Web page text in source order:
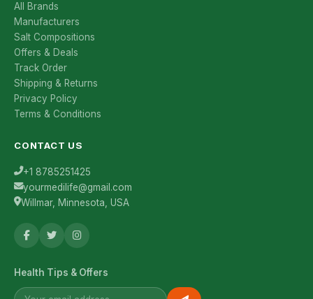
All Brands
Manufacturers
Salt Compositions
Offers & Deals
Track Order
Shipping & Returns
Privacy Policy
Terms & Conditions
CONTACT US
+1 8785251425
yourmedilife@gmail.com
Willmar, Minnesota, USA
Health Tips & Offers